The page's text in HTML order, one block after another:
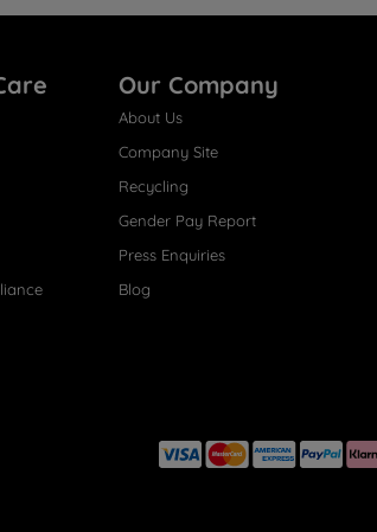
Our Company
About Us
Company Site
Recycling
Gender Pay Report
Press Enquiries
Blog